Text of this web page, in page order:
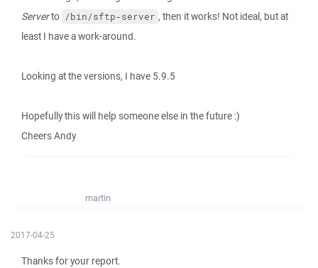
Serverto /bin/sftp-server , then it works! Not ideal, but at
least I have a work-around.
Looking at the versions, I have 5.9.5
Hopefully this will help someone else in the future :)
Cheers Andy
martin
2017-04-25
Thanks for your report.